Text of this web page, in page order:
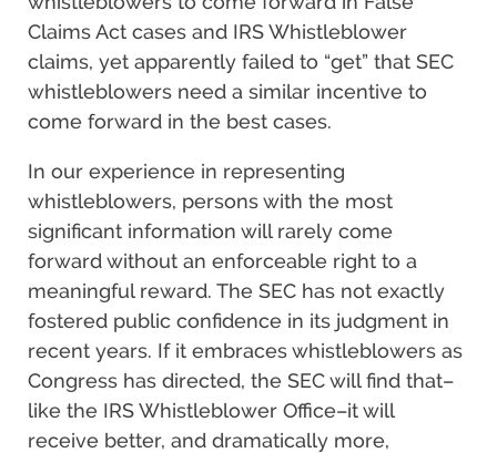
Claims Act cases and IRS Whistleblower
claims, yet apparently failed to “get” that SEC
whistleblowers need a similar incentive to
come forward in the best cases.
In our experience in representing
whistleblowers, persons with the most
significant information will rarely come
forward without an enforceable right to a
meaningful reward. The SEC has not exactly
fostered public confidence in its judgment in
recent years. If it embraces whistleblowers as
Congress has directed, the SEC will find that–
like the IRS Whistleblower Office–it will
receive better, and dramatically more,